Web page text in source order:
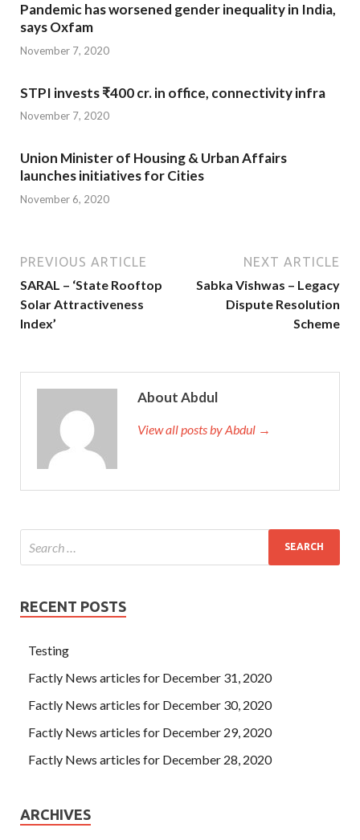
Pandemic has worsened gender inequality in India,
says Oxfam
November 7, 2020
STPI invests ₹400 cr. in office, connectivity infra
November 7, 2020
Union Minister of Housing & Urban Affairs
launches initiatives for Cities
November 6, 2020
PREVIOUS ARTICLE
SARAL – ‘State Rooftop
Solar Attractiveness
Index’
NEXT ARTICLE
Sabka Vishwas – Legacy
Dispute Resolution
Scheme
About Abdul
View all posts by Abdul →
RECENT POSTS
Testing
Factly News articles for December 31, 2020
Factly News articles for December 30, 2020
Factly News articles for December 29, 2020
Factly News articles for December 28, 2020
ARCHIVES